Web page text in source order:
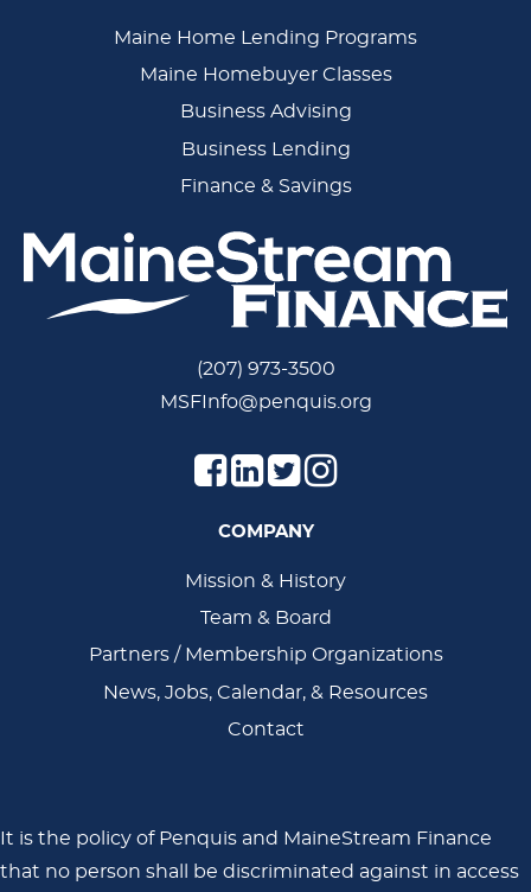
Navigation
Maine Home Lending Programs
Maine Homebuyer Classes
Business Advising
Business Lending
Finance & Savings
(207) 973-3500
MSFInfo@penquis.org
COMPANY
Navigation
Mission & History
Team & Board
Partners / Membership Organizations
News, Jobs, Calendar, & Resources
Contact
It is the policy of Penquis and MaineStream Finance
that no person shall be discriminated against in access